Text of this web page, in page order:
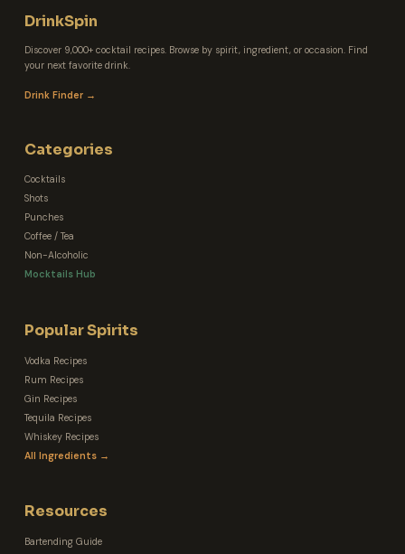
DrinkSpin
Discover 9,000+ cocktail recipes. Browse by spirit, ingredient, or occasion. Find
your next favorite drink.
Drink Finder →
Categories
Cocktails
Shots
Punches
Coffee / Tea
Non-Alcoholic
Mocktails Hub
Popular Spirits
Vodka Recipes
Rum Recipes
Gin Recipes
Tequila Recipes
Whiskey Recipes
All Ingredients →
Resources
Bartending Guide